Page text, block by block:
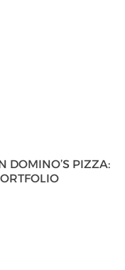
DOMINO’S PIZZA: